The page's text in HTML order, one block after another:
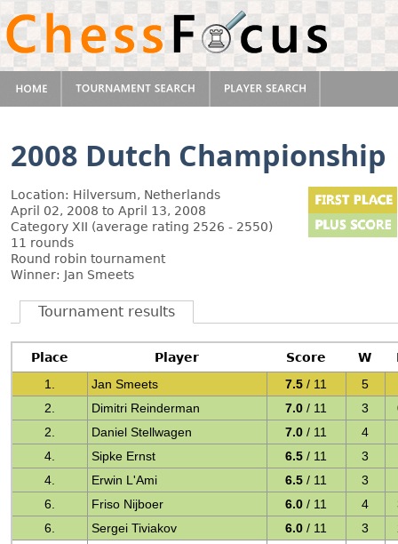
2008 Dutch Championship
Location: Hilversum, Netherlands
April 02, 2008 to April 13, 2008
Category XII (average rating 2526 - 2550)
11 rounds
Round robin tournament
Winner: Jan Smeets
Tournament results
Place Player Score W
1.
Jan Smeets 7.5 / 11 5
2.
Dimitri Reinderman 7.0 / 11 3
2.
Daniel Stellwagen 7.0 / 11 4
4.
Sipke Ernst 6.5 / 11 3
4.
Erwin L'Ami 6.5 / 11 3
6.
Friso Nijboer 6.0 / 11 4
6.
Sergei Tiviakov 6.0 / 11 3